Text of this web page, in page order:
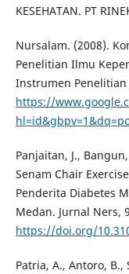
KESEHATAN. PT
Nursalam. (2008).
Penelitian Ilmu
Instrumen Penelitian
https://
Panjaitan, J.,
Senam Chair
Penderita Diabetes
Medan. Jurnal Ners,
https://doi.org/
Patria, A., Antoro, B.,